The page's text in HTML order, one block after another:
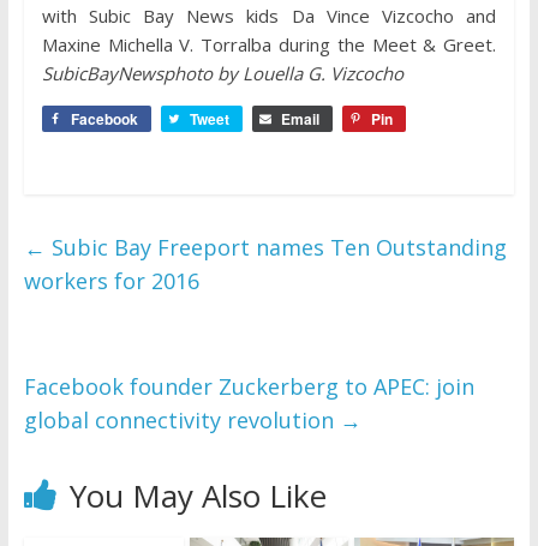
with Subic Bay News kids Da Vince Vizcocho and
Maxine Michella V. Torralba during the Meet & Greet.
SubicBayNewsphoto by Louella G. Vizcocho
Facebook Tweet Email Pin
← Subic Bay Freeport names Ten Outstanding
workers for 2016
Facebook founder Zuckerberg to APEC: join
global connectivity revolution →
You May Also Like